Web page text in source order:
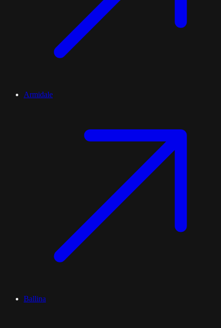
Armidale
Ballina